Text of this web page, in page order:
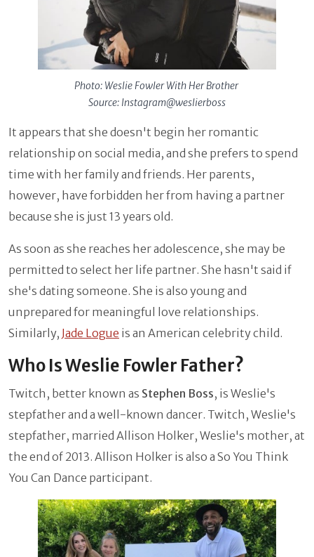
Photo: Weslie Fowler With Her Brother
Source: Instagram@weslierboss
It appears that she doesn't begin her romantic
relationship on social media, and she prefers to spend
time with her family and friends. Her parents,
however, have forbidden her from having a partner
because she is just 13 years old.
As soon as she reaches her adolescence, she may be
permitted to select her life partner. She hasn't said if
she's dating someone. She is also young and
unprepared for meaningful love relationships.
Similarly, Jade Logue is an American celebrity child.
Who Is Weslie Fowler Father?
Twitch, better known as Stephen Boss, is Weslie's
stepfather and a well-known dancer. Twitch, Weslie's
stepfather, married Allison Holker, Weslie's mother, at
the end of 2013. Allison Holker is also a So You Think
You Can Dance participant.